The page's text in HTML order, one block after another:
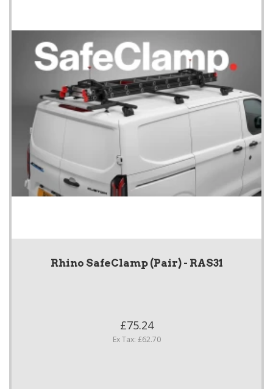
Rhino SafeClamp (Pair) - RAS31
£75.24
Ex Tax: £62.70